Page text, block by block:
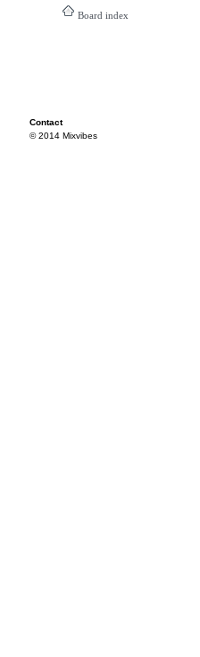
Board index
Contact
© 2014 Mixvibes